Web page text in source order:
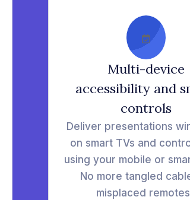
Multi-device
accessibility and
controls
Deliver presentations
on smart TVs and
using your mobile or
No more tangled
misplaced